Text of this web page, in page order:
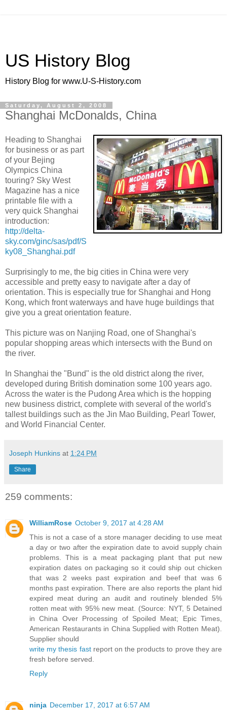
US History Blog
History Blog for www.U-S-History.com
Saturday, August 2, 2008
Shanghai McDonalds, China
Heading to Shanghai
for business or as part
of your Bejing
Olympics China
touring? Sky West
Magazine has a nice
printable file with a
very quick Shanghai
introduction:
http://delta-
sky.com/ginc/sas/pdf/S
ky08_Shanghai.pdf
Surprisingly to me, the big cities in China were very
accessible and pretty easy to navigate after a day of
orientation. This is especially true for Shanghai and Hong
Kong, which front waterways and have huge buildings that
give you a great orientation feature.
This picture was on Nanjing Road, one of Shanghai's
popular shopping areas which intersects with the Bund on
the river.
In Shanghai the "Bund" is the old district along the river,
developed during British domination some 100 years ago.
Across the water is the Pudong Area which is the hopping
new business district, complete with several of the world's
tallest buildings such as the Jin Mao Building, Pearl Tower,
and World Financial Center.
Joseph Hunkins at 1:24 PM
Share
259 comments:
WilliamRose October 9, 2017 at 4:28 AM
This is not a case of a store manager deciding to use meat
a day or two after the expiration date to avoid supply chain
problems. This is a meat packaging plant that put new
expiration dates on packaging so it could ship out chicken
that was 2 weeks past expiration and beef that was 6
months past expiration. There are also reports the plant hid
expired meat during an audit and routinely blended 5%
rotten meat with 95% new meat. (Source: NYT, 5 Detained
in China Over Processing of Spoiled Meat; Epic Times,
American Restaurants in China Supplied with Rotten Meat).
Supplier should
write my thesis fastreport on the products to prove they are
fresh before served.
Reply
ninja December 17, 2017 at 6:57 AM